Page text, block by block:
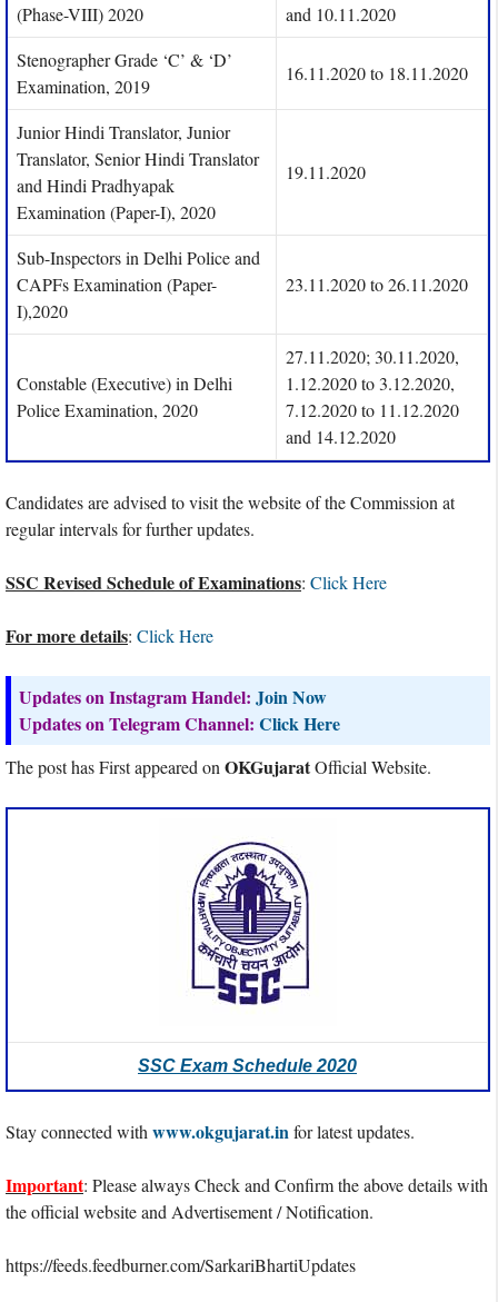
(Phase-VIII) 2020
and 10.11.2020
Stenographer Grade ‘C’ & ‘D’
Examination, 2019
16.11.2020 to 18.11.2020
Junior Hindi Translator, Junior
Translator, Senior Hindi Translator
and Hindi Pradhyapak
Examination (Paper-I), 2020
19.11.2020
Sub-Inspectors in Delhi Police and
CAPFs Examination (Paper-
I),2020
23.11.2020 to 26.11.2020
Constable (Executive) in Delhi
Police Examination, 2020
27.11.2020; 30.11.2020,
1.12.2020 to 3.12.2020,
7.12.2020 to 11.12.2020
and 14.12.2020
Candidates are advised to visit the website of the Commission at
regular intervals for further updates.
SSC Revised Schedule of Examinations: Click Here
For more details: Click Here
Updates on Instagram Handel: Join Now
Updates on Telegram Channel: Click Here
The post has First appeared on OKGujaratOfficial Website.
SSC Exam Schedule 2020
Stay connected with www.okgujarat.infor latest updates.
Important: Please always Check and Confirm the above details with
the official website and Advertisement / Notification.
https://feeds.feedburner.com/SarkariBhartiUpdates